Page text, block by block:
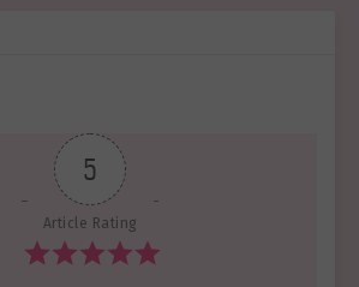
5
Article Rating